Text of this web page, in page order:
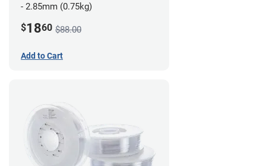
- 2.85mm (0.75kg)
$1860 $88.00
Add to Cart